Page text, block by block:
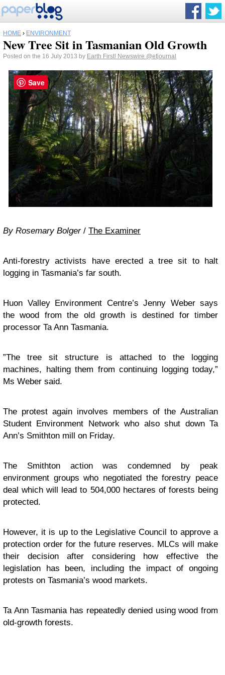
HOME › ENVIRONMENT
New Tree Sit in Tasmanian Old Growth
Posted on the 16 July 2013 by Earth First! Newswire @efjournal
By Rosemary Bolger/ The Examiner
Anti-forestry activists have erected a tree sit to halt
logging in Tasmania’s far south.
Huon Valley Environment Centre’s Jenny Weber says
the wood from the old growth is destined for timber
processor Ta Ann Tasmania.
”The tree sit structure is attached to the logging
machines, halting them from continuing logging today,”
Ms Weber said.
The protest again involves members of the Australian
Student Environment Network who also shut down Ta
Ann’s Smithton mill on Friday.
The Smithton action was condemned by peak
environment groups who negotiated the forestry peace
deal which will lead to 504,000 hectares of forests being
protected.
However, it is up to the Legislative Council to approve a
protection order for the future reserves. MLCs will make
their decision after considering how effective the
legislation has been, including the impact of ongoing
protests on Tasmania’s wood markets.
Ta Ann Tasmania has repeatedly denied using wood from
old-growth forests.
Save